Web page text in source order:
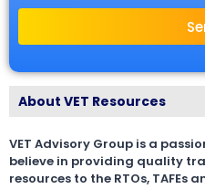
About VET Resources
VET Advisory Group is a
believe in providing quality
resources to the RTOs, TAFEs